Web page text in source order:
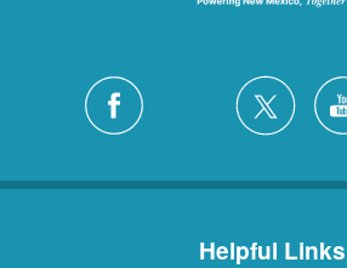
Helpful Links